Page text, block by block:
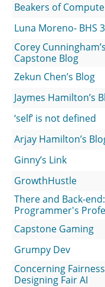
Beakers of
Luna Moreno- BHS
Corey Cunningham’s
Capstone Blog
Zekun Chen’s Blog
Jaymes Hamilton’s
‘self’ is not defined
Arjay Hamilton’s
Ginny’s Link
GrowthHustle
There and Back-
Programmer's
Capstone Gaming
Grumpy Dev
Concerning
Designing Fair AI